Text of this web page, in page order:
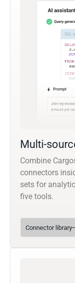
Multi-
Combine
connectors
sets for
five tools.
Connector library